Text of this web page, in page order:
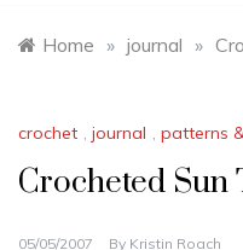
Home » journal »
crochet , journal , patterns
Crocheted Sun
05/05/2007 By Kristin Roach